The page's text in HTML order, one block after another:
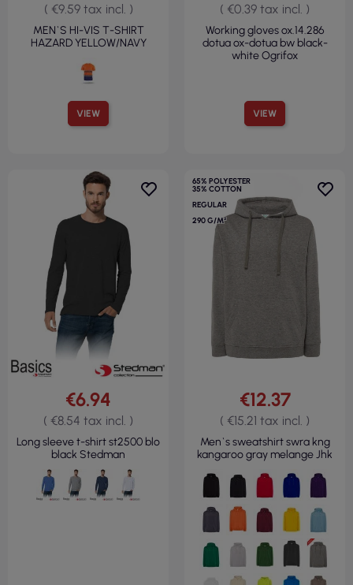
VIEW
( €9.59 tax incl. )
MEN`S HI-VIS T-SHIRT
HAZARD YELLOW/NAVY
VIEW
( €0.39 tax incl. )
Working gloves ox.14.286
dotua ox-dotua bw black-
white Ogrifox
€6.94
( €8.54 tax incl. )
Long sleeve t-shirt st2500 blo
black Stedman
65% POLYESTER
35% COTTON
REGULAR
290 G/M²
€12.37
( €15.21 tax incl. )
Men`s sweatshirt swra kng
kangaroo gray melange Jhk